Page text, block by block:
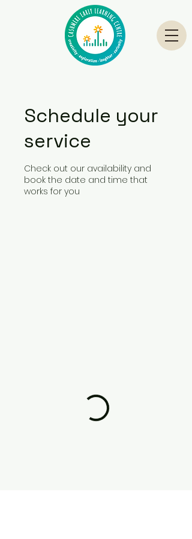
Schedule your
service
Check out our availability and
book the date and time that
works for you